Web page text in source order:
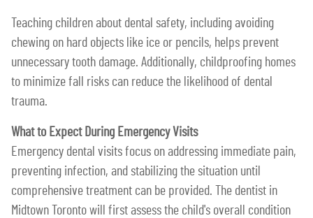
Teaching children about dental safety, including avoiding
chewing on hard objects like ice or pencils, helps prevent
unnecessary tooth damage. Additionally, childproofing homes
to minimize fall risks can reduce the likelihood of dental
trauma.
What to Expect During Emergency Visits
Emergency dental visits focus on addressing immediate pain,
preventing infection, and stabilizing the situation until
comprehensive treatment can be provided. The dentist in
Midtown Toronto will first assess the child's overall condition